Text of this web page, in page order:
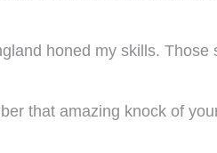
honed my skills. Those
that amazing knock of